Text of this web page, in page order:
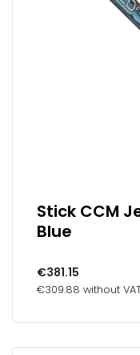
Stick CCM
Blue
€381.15
€309.88 without